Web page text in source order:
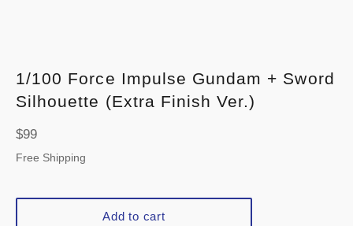
1/100 Force Impulse Gundam + Sword
Silhouette (Extra Finish Ver.)
Regular
price
$99
Free Shipping
Add to cart